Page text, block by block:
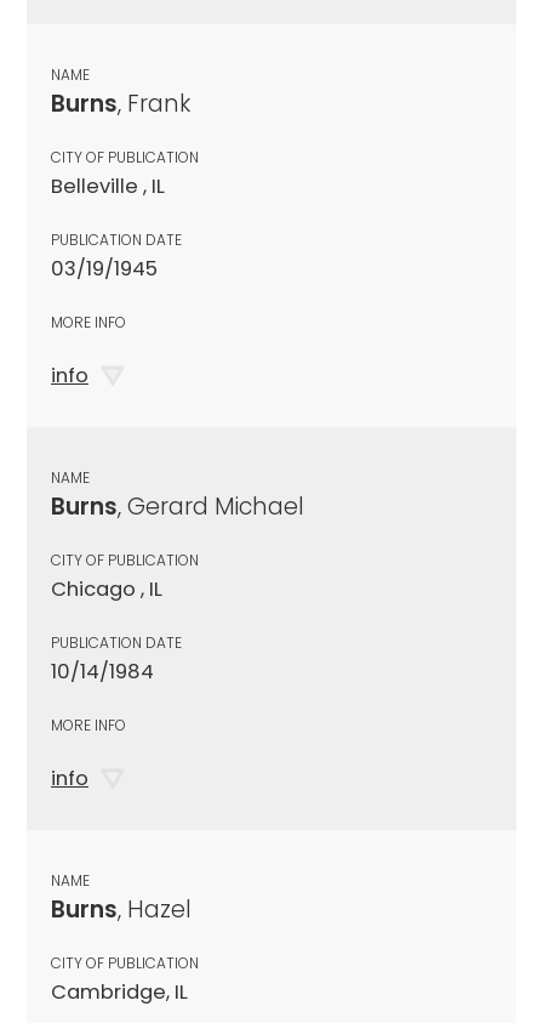
NAME
Burns, Frank
CITY OF PUBLICATION
Belleville , IL
PUBLICATION DATE
03/19/1945
MORE INFO
info
NAME
Burns, Gerard Michael
CITY OF PUBLICATION
Chicago , IL
PUBLICATION DATE
10/14/1984
MORE INFO
info
NAME
Burns, Hazel
CITY OF PUBLICATION
Cambridge, IL